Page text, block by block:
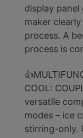
display
maker
process. A
process is
COOL:
versatile
modes – ice
stirring-only.